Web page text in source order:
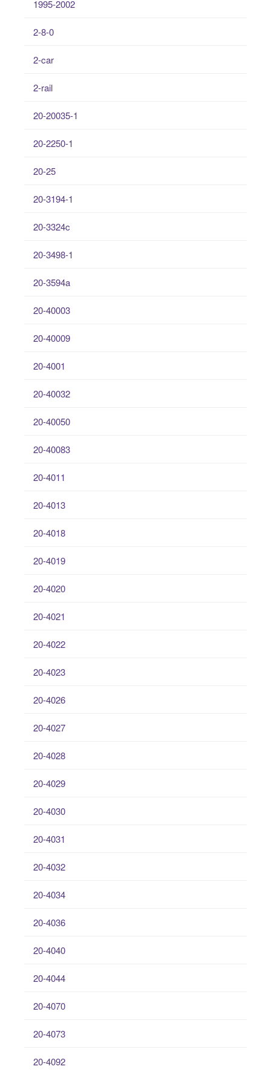
1995-2002
2-8-0
2-car
2-rail
20-20035-1
20-2250-1
20-25
20-3194-1
20-3324c
20-3498-1
20-3594a
20-40003
20-40009
20-4001
20-40032
20-40050
20-40083
20-4011
20-4013
20-4018
20-4019
20-4020
20-4021
20-4022
20-4023
20-4026
20-4027
20-4028
20-4029
20-4030
20-4031
20-4032
20-4034
20-4036
20-4040
20-4044
20-4070
20-4073
20-4092